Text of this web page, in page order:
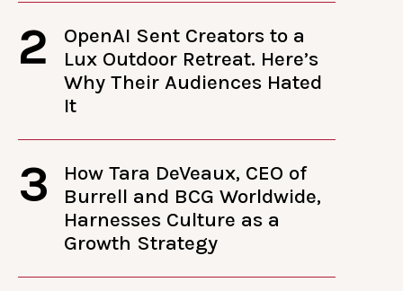
2
OpenAI Sent Creators to a
Lux Outdoor Retreat. Here’s
Why Their Audiences Hated
It
3
How Tara DeVeaux, CEO of
Burrell and BCG Worldwide,
Harnesses Culture as a
Growth Strategy